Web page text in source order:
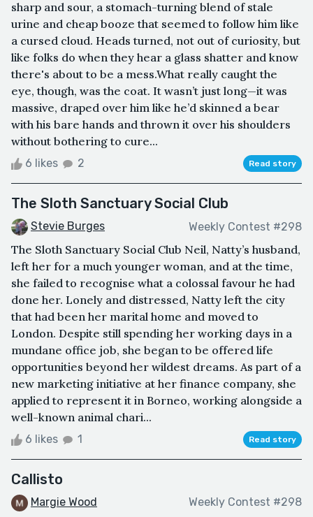
sharp and sour, a stomach-turning blend of stale
urine and cheap booze that seemed to follow him like
a cursed cloud. Heads turned, not out of curiosity, but
like folks do when they hear a glass shatter and know
there's about to be a mess.What really caught the
eye, though, was the coat. It wasn’t just long—it was
massive, draped over him like he’d skinned a bear
with his bare hands and thrown it over his shoulders
without bothering to cure...
6 likes 2 Read story
The Sloth Sanctuary Social Club
Stevie Burges Weekly Contest #298
The Sloth Sanctuary Social Club Neil, Natty’s husband,
left her for a much younger woman, and at the time,
she failed to recognise what a colossal favour he had
done her. Lonely and distressed, Natty left the city
that had been her marital home and moved to
London. Despite still spending her working days in a
mundane office job, she began to be offered life
opportunities beyond her wildest dreams. As part of a
new marketing initiative at her finance company, she
applied to represent it in Borneo, working alongside a
well-known animal chari...
6 likes 1 Read story
Callisto
Margie Wood Weekly Contest #298